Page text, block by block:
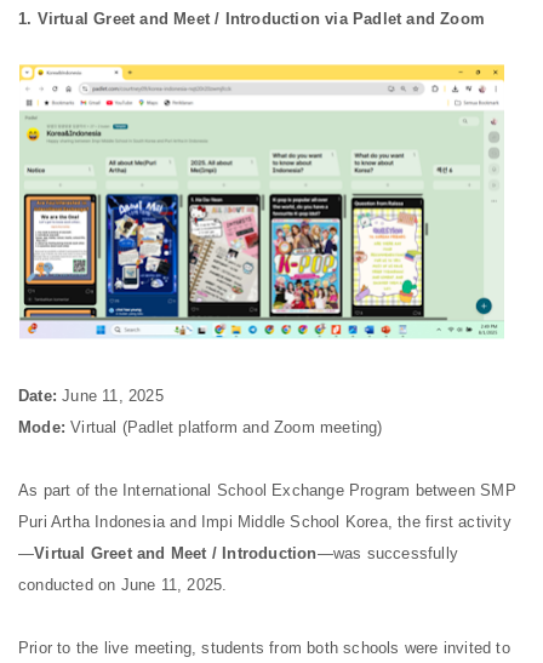
1. Virtual Greet and Meet / Introduction via Padlet and Zoom
Date: June 11, 2025
Mode: Virtual (Padlet platform and Zoom meeting)
As part of the International School Exchange Program between SMP
Puri Artha Indonesia and Impi Middle School Korea, the first activity
—Virtual Greet and Meet / Introduction—was successfully
conducted on June 11, 2025.
Prior to the live meeting, students from both schools were invited to